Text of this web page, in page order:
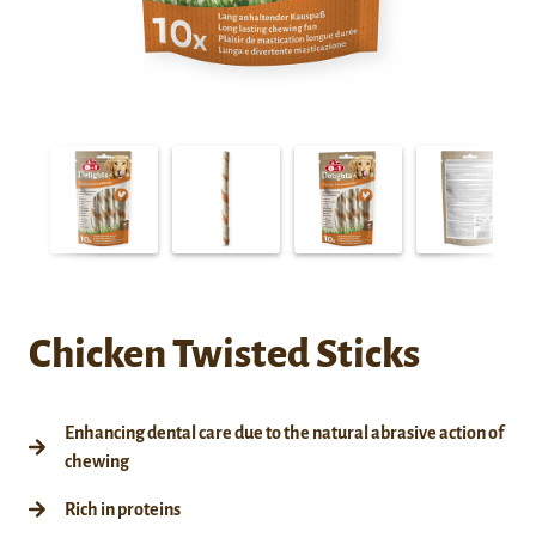
Chicken Twisted Sticks
Enhancing dental care due to the natural abrasive action of
chewing
Rich in proteins